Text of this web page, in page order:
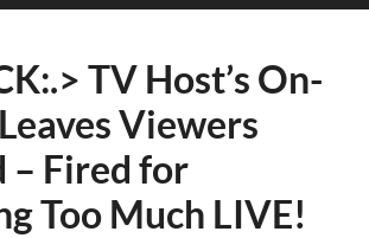
TV Host’s On-
Viewers
– Fired for
Too Much LIVE!